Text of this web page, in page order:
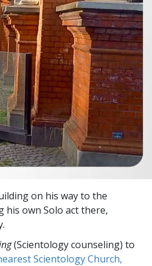
Answers to Drugs
Children
Tools for the
Ethics and
The Cause of
Investigations
Basics of Organising
Fundamentals of
Targets and Goals
The Technology of
on his way to the
his own Solo act there,
(Scientology counseling) to
Scientology Church,